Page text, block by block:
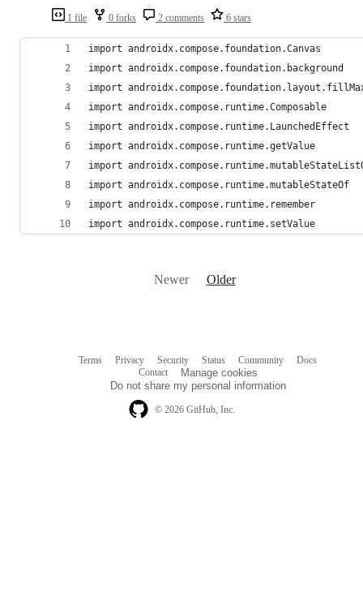
1 file 0 forks 2 comments 6 stars
import androidx.compose.foundation.Canvas
import androidx.compose.foundation.background
import
import androidx.compose.runtime.Composable
import androidx.compose.runtime.LaunchedEffect
import androidx.compose.runtime.getValue
import
import androidx.compose.runtime.mutableStateOf
import androidx.compose.runtime.remember
import androidx.compose.runtime.setValue
Newer Older
© 2026 GitHub, Inc.
Terms Privacy Security Status Community
Docs
Contact
Manage cookies
Do not share my personal information